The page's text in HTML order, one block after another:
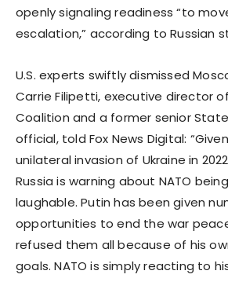
openly signaling readiness “to
escalation,” according to Russian
U.S. experts swiftly dismissed
Carrie Filipetti, executive director
Coalition and a former senior
official, told Fox News Digital: “Given
unilateral invasion of Ukraine in
Russia is warning about NATO
laughable. Putin has been given
opportunities to end the war
refused them all because of his
goals. NATO is simply reacting to